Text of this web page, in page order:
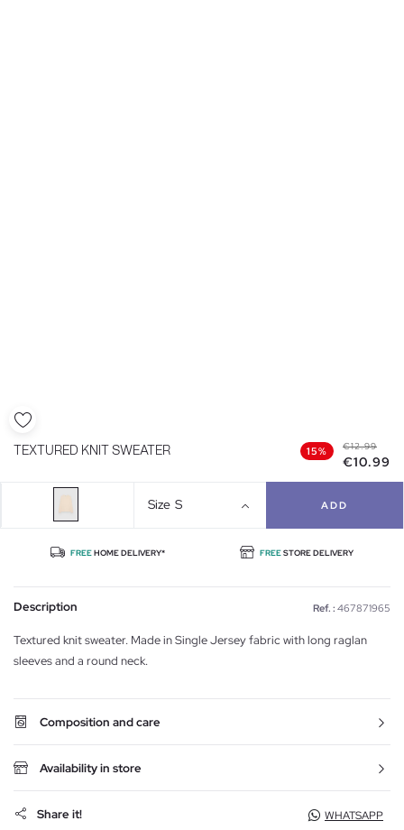
TEXTURED KNIT SWEATER 15% €12.99
€10.99
Size S ADD
FREEHOME DELIVERY* FREESTORE DELIVERY
Description Ref. : 467871965
Textured knit sweater. Made in Single Jersey fabric with long raglan
sleeves and a round neck.
Composition and care
Availability in store
Share it! WHATSAPP